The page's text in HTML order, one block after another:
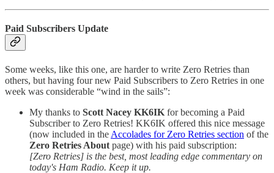
Paid Subscribers Update
Some weeks, like this one, are harder to write Zero Retries than
others, but having four new Paid Subscribers to Zero Retries in one
week was considerable “wind in the sails”:
My thanks to Scott Nacey KK6IK for becoming a Paid
Subscriber to Zero Retries! KK6IK offered this nice message
(now included in the Accolades for Zero Retries section of the
Zero Retries About page) with his paid subscription:
[Zero Retries] is the best, most leading edge commentary on
today's Ham Radio. Keep it up.